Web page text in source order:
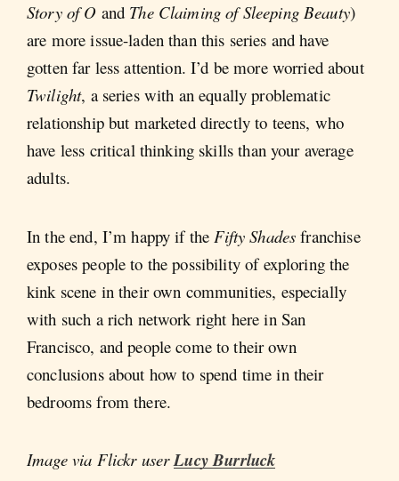
Story of O and The Claiming of Sleeping Beauty)
are more issue-laden than this series and have
gotten far less attention. I’d be more worried about
Twilight, a series with an equally problematic
relationship but marketed directly to teens, who
have less critical thinking skills than your average
adults.
In the end, I’m happy if the Fifty Shades franchise
exposes people to the possibility of exploring the
kink scene in their own communities, especially
with such a rich network right here in San
Francisco, and people come to their own
conclusions about how to spend time in their
bedrooms from there.
Image via Flickr userLucy Burrluck